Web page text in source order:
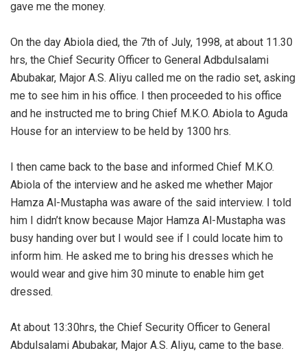
gave me the money.
‎On the day Abiola died, the 7th of July, 1998, at about 11.30
hrs, the Chief Security Officer to General Adbdulsalami
Abubakar, Major A.S. Aliyu called me on the radio set, asking
me to see him in his office. I then proceeded to his office
and he instructed me to bring Chief M.K.O. Abiola to Aguda
House for an interview to be held by 1300 hrs.
‎I then came back to the base and informed Chief M.K.O.
Abiola of the interview and he asked me whether Major
Hamza Al-Mustapha was aware of the said interview. I told
him I didn’t know because Major Hamza Al-Mustapha was
busy handing over but I would see if I could locate him to
inform him. He asked me to bring his dresses which he
would wear and give him 30 minute to enable him get
dressed.
‎At about 13:30hrs, the Chief Security Officer to General
Abdulsalami Abubakar, Major A.S. Aliyu, came to the base.